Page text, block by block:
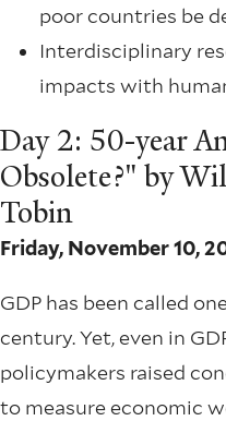
poor countries be
Interdisciplinary
impacts with
Day 2: 50-year
Obsolete?" by
Tobin
Friday, November 10,
GDP has been called
century. Yet, even in
policymakers raised
to measure economic